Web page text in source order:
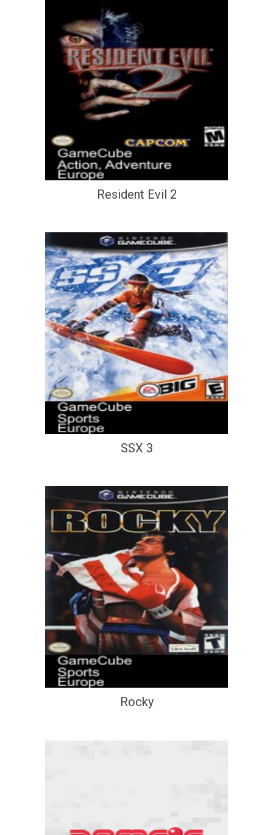
Resident Evil 2
SSX 3
Rocky